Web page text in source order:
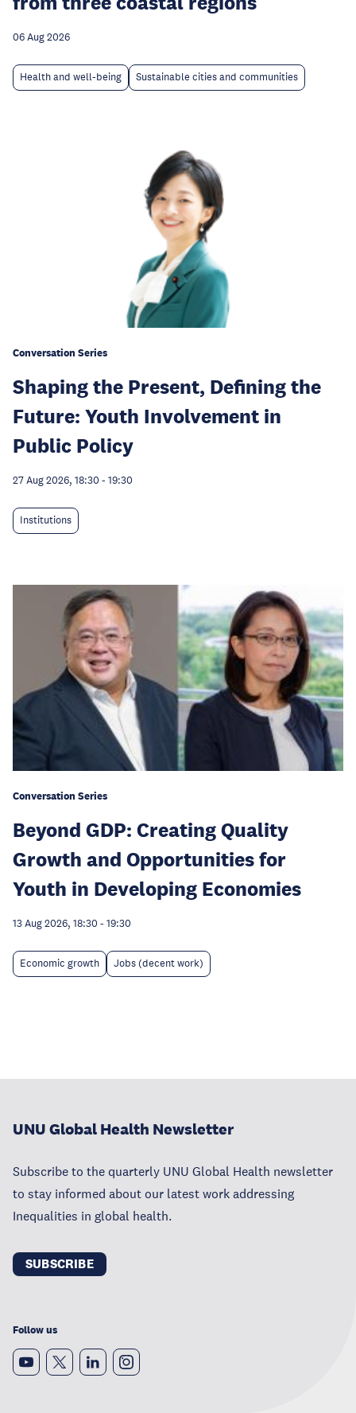
06 Aug 2026
Health and well-being Sustainable cities and communities
Conversation Series
Shaping the Present, Defining the
Future: Youth Involvement in
Public Policy
27 Aug 2026, 18:30 - 19:30
Institutions
Conversation Series
Beyond GDP: Creating Quality
Growth and Opportunities for
Youth in Developing Economies
13 Aug 2026, 18:30 - 19:30
Economic growth Jobs (decent work)
UNU Global Health Newsletter
Subscribe to the quarterly UNU Global Health newsletter
to stay informed about our latest work addressing
Inequalities in global health.
SUBSCRIBE
Follow us